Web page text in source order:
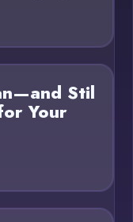
Stil
Your